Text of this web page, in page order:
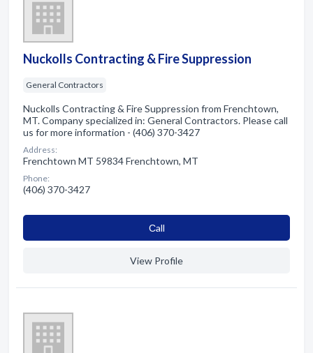
Nuckolls Contracting & Fire Suppression
General Contractors
Nuckolls Contracting & Fire Suppression from Frenchtown,
MT. Company specialized in: General Contractors. Please call
us for more information - (406) 370-3427
Address:
Frenchtown MT 59834 Frenchtown, MT
Phone:
(406) 370-3427
Сall
View Profile